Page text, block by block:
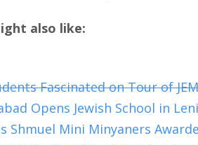
also like:
Fascinated on Tour of
Opens Jewish School in
Shmuel Mini Minyaners